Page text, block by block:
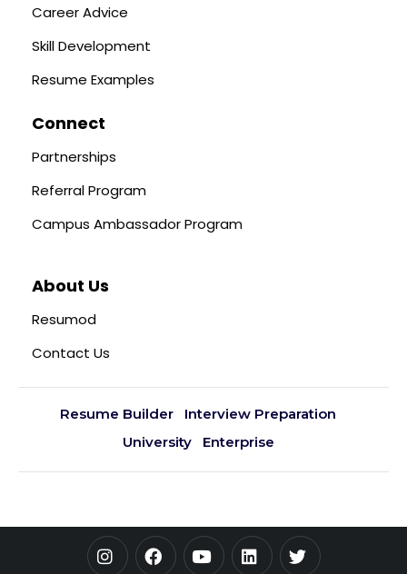
Career Advice
Skill Development
Resume Examples
Connect
Partnerships
Referral Program
Campus Ambassador Program
About Us
Resumod
Contact Us
Resume Builder
Interview Preparation
University
Enterprise